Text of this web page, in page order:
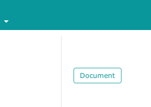
Document